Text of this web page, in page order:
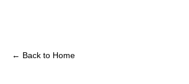
← Back to Home